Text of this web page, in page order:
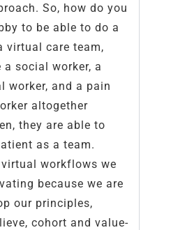
So, how do you
to be able to do a
virtual care team,
a social worker, a
worker, and a pain
altogether
they are able to
as a team.
workflows we
because we are
our principles,
cohort and value-